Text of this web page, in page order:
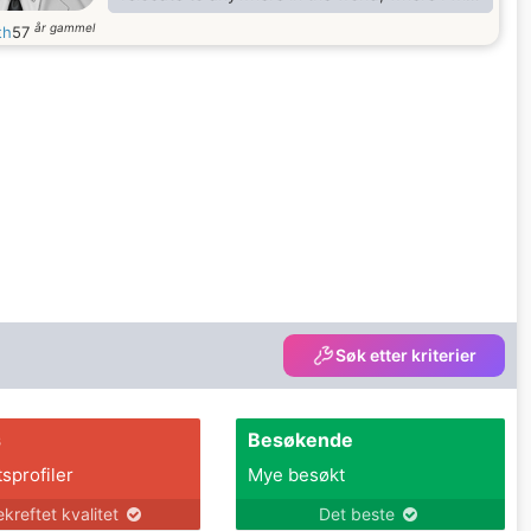
find my true love. I want to be a husband that
will make you smile when you are sleeping
57 år gammel
Søk etter kriterier
kvalitet
Besøkende
Mye besøkt
Det beste